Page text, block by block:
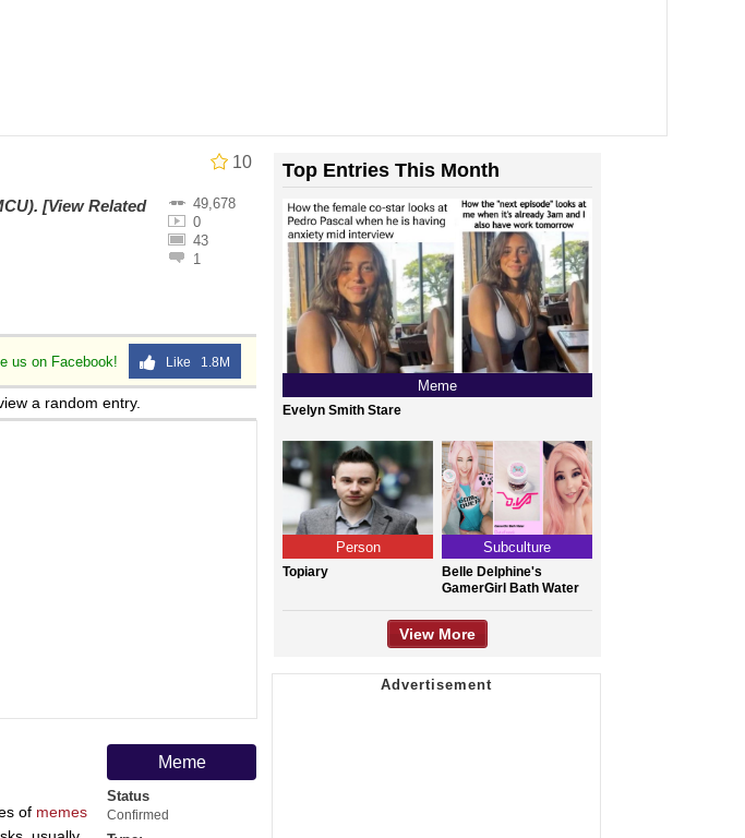
10
49,678
0
43
1
. [View Related
us on Facebook! Like 1.8M
a random entry.
Meme
Status
Confirmed
of memes
Top Entries This Month
Meme
Evelyn Smith Stare
Person
Topiary
Subculture
Belle Delphine's
GamerGirl Bath Water
View More